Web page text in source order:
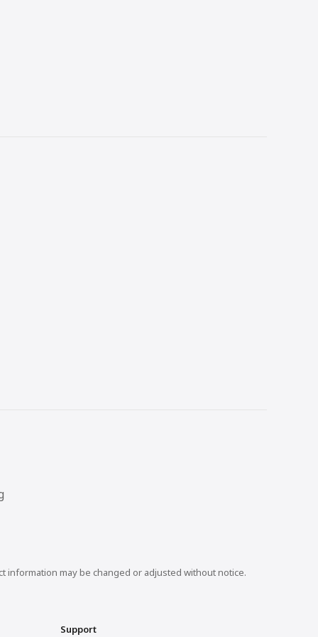
information may be changed or adjusted without notice.
Support